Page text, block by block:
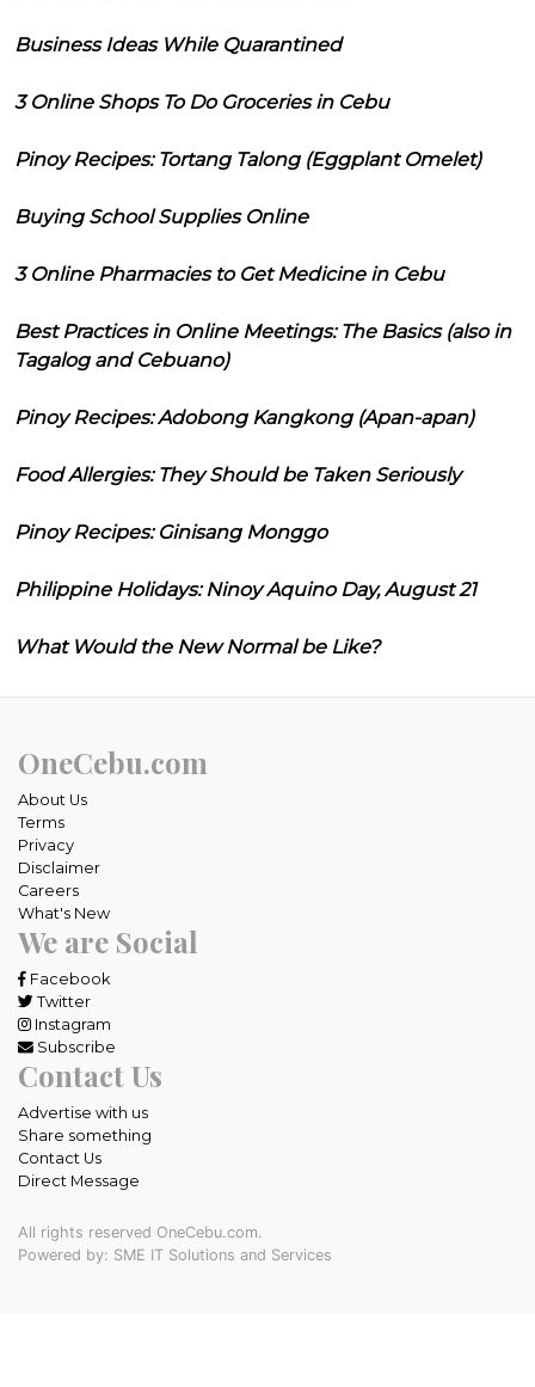
Business Ideas While Quarantined
3 Online Shops To Do Groceries in Cebu
Pinoy Recipes: Tortang Talong (Eggplant Omelet)
Buying School Supplies Online
3 Online Pharmacies to Get Medicine in Cebu
Best Practices in Online Meetings: The Basics (also in
Tagalog and Cebuano)
Pinoy Recipes: Adobong Kangkong (Apan-apan)
Food Allergies: They Should be Taken Seriously
Pinoy Recipes: Ginisang Monggo
Philippine Holidays: Ninoy Aquino Day, August 21
What Would the New Normal be Like?
OneCebu.com
About Us
Terms
Privacy
Disclaimer
Careers
What's New
We are Social
Facebook
Twitter
Instagram
Subscribe
Contact Us
Advertise with us
Share something
Contact Us
Direct Message
All rights reserved OneCebu.com.
Powered by: SME IT Solutions and Services